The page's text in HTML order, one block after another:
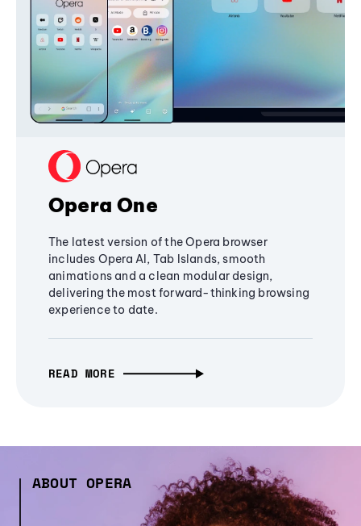
Opera One
The latest version of the Opera browser
includes Opera AI, Tab Islands, smooth
animations and a clean modular design,
delivering the most forward-thinking browsing
experience to date.
READ MORE
ABOUT OPERA